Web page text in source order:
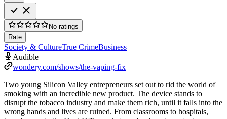
No ratings
Rate
Society & CultureTrue CrimeBusiness
Audible
wondery.com/shows/the-vaping-fix
Two young Silicon Valley entrepreneurs set out to rid the world of
smoking with an incredible new product. The device stands to
disrupt the tobacco industry and make them rich, until it falls into the
wrong hands and lives are ruined. From classrooms to hospitals,